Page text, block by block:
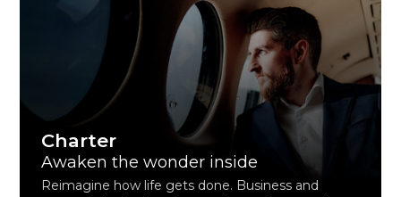
Charter
Awaken the wonder inside
Reimagine how life gets done. Business and